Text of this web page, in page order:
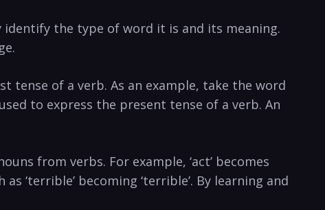
identify the type of word it is and its meaning.
tense of a verb. As an example, take the word
to express the present tense of a verb. An
from verbs. For example, ‘act’ becomes
‘terrible’ becoming ‘terrible’. By learning and